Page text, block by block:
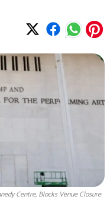
Centre, Blocks Venue Closure